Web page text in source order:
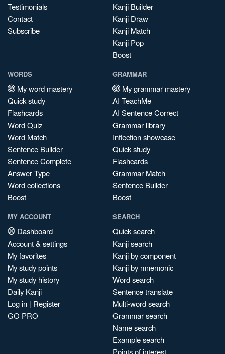
Testimonials
Contact
Subscribe
Kanji Builder
Kanji Draw
Kanji Match
Kanji Pop
Boost
WORDS
My word mastery
Quick study
Flashcards
Word Quiz
Word Match
Sentence Builder
Sentence Complete
Answer Type
Word collections
Boost
GRAMMAR
My grammar mastery
AI TeachMe
AI Sentence Correct
Grammar library
Inflection showcase
Quick study
Flashcards
Grammar Match
Sentence Builder
Boost
MY ACCOUNT
Dashboard
Account & settings
My favorites
My study points
My study history
Daily Kanji
Log in | Register
GO PRO
SEARCH
Quick search
Kanji search
Kanji by component
Kanji by mnemonic
Word search
Sentence translate
Multi-word search
Grammar search
Name search
Example search
Points of interest